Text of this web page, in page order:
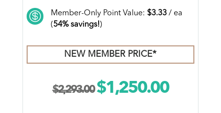
 Member-Only Point Value: $3.33/ ea
(54% savings!)
NEW MEMBER PRICE*
$2,293.00 Original
$1,250.00Current